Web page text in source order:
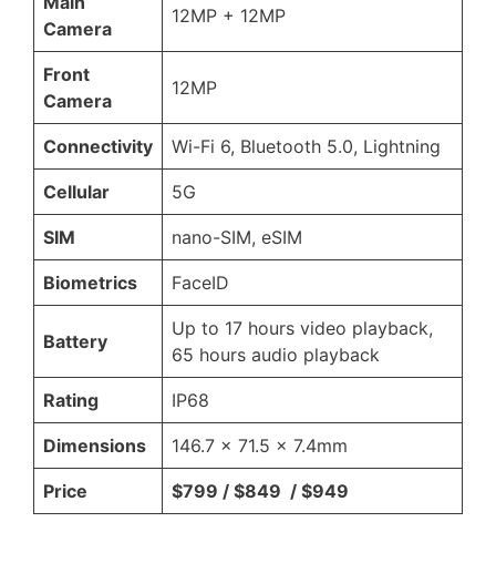
Camera
12MP + 12MP
Front
Camera
12MP
Connectivity Wi-Fi 6, Bluetooth 5.0, Lightning
Cellular 5G
SIM nano-SIM, eSIM
Biometrics FaceID
Battery
Up to 17 hours video playback,
65 hours audio playback
Rating IP68
Dimensions 146.7 x 71.5 x 7.4mm
Price $799 / $849 / $949